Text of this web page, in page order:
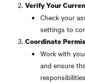
Verify Your
Check your
settings to
Coordinate
Work with
and ensure